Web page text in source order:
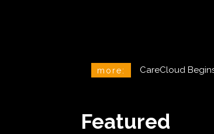
more: CareCloud
Spotify Adds a
Featured